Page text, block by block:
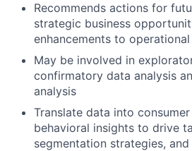
Recommends actions for
strategic business
enhancements to
May be involved in
confirmatory data analysis
analysis
Translate data into
behavioral insights to drive
segmentation strategies,